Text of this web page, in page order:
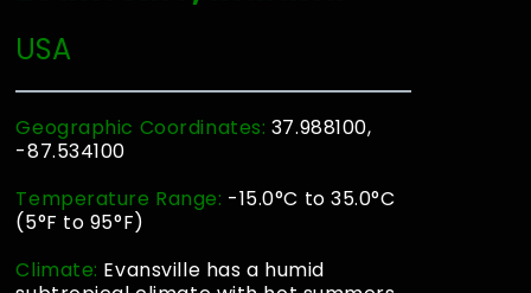
USA
Geographic Coordinates: 37.988100,
-87.534100
Temperature Range: -15.0°C to 35.0°C
(5°F to 95°F)
Climate: Evansville has a humid